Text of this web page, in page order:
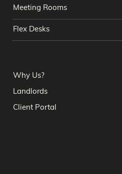
Meeting Rooms
Flex Desks
Why Us?
Landlords
Client Portal